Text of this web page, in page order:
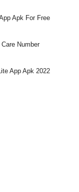
Apk For Free
Number
App Apk 2022